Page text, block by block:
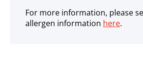
For more information, please
allergen information here.